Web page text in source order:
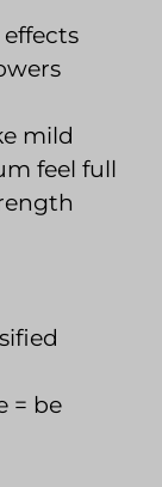
mild
feel full
= be